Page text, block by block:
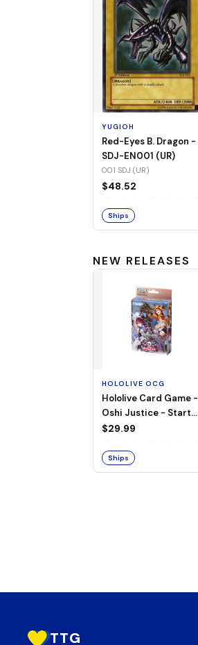
YUGIOH
Red-Eyes B. Dragon -
SDJ-EN001 (UR)
001 SDJ (UR)
$48.52
Ships
NEW RELEASES
HOLOLIVE OCG
Hololive Card Game -
Oshi Justice - Starter
Deck 13
$29.99
Ships
TTG